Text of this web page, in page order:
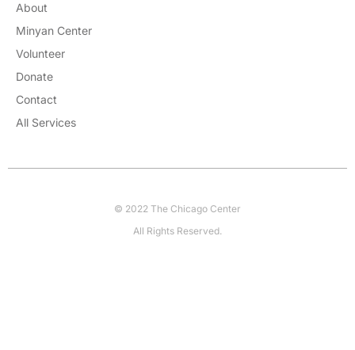
About
Minyan Center
Volunteer
Donate
Contact
All Services
© 2022 The Chicago Center
All Rights Reserved.